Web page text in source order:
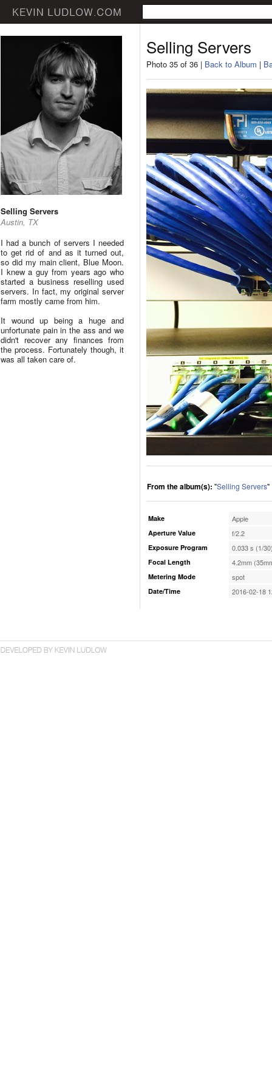
Selling Servers
Austin, TX
I had a bunch of servers I needed
to get rid of and as it turned out,
so did my main client, Blue Moon.
I knew a guy from years ago who
started a business reselling used
servers. In fact, my original server
farm mostly came from him.
It wound up being a huge and
unfortunate pain in the ass and we
didn't recover any finances from
the process. Fortunately though, it
was all taken care of.
Selling Servers
Photo 35 of 36 | Back to Album |
From the album(s): "Selling Servers"
Make Apple
Aperture Value f/2.2
Exposure Program 0.033 s (1/
Focal Length 4.2mm
Metering Mode spot
Date/Time 2016-02-18